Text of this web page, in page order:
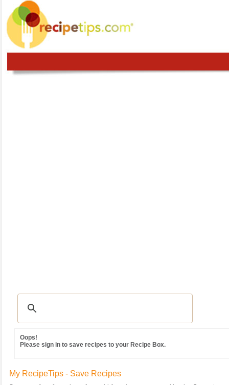
Oops!
Please sign in to save recipes to your Recipe Box.
My RecipeTips - Save Recipes